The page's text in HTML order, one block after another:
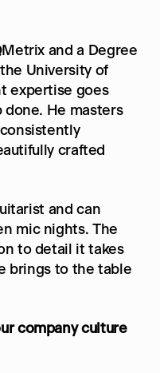
and a Degree
University of
expertise goes
He masters
crafted
and can
mic nights. The
to detail it takes
brings to the table
company culture